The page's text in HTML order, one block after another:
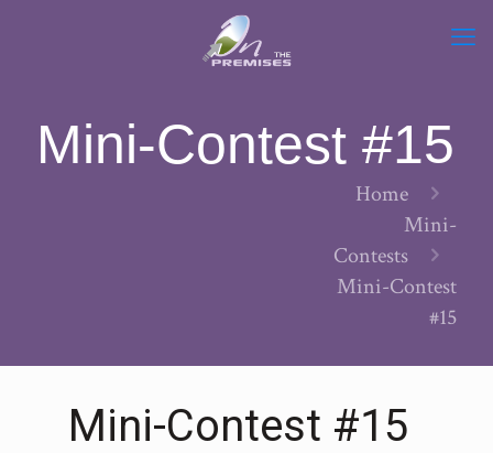
Mini-Contest #15
Home
Mini-
Contests
Mini-Contest
#15
Mini-Contest #15